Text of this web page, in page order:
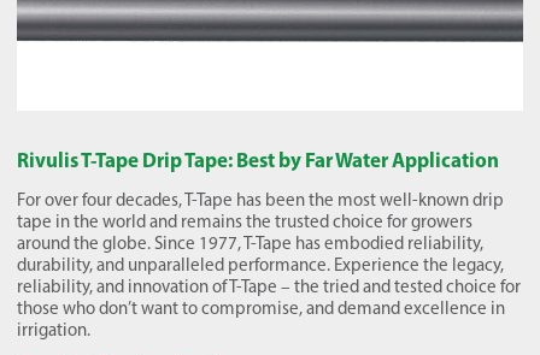
Rivulis T-Tape Drip Tape: Best by Far Water Application
For over four decades, T-Tape has been the most well-known drip
tape in the world and remains the trusted choice for growers
around the globe. Since 1977, T-Tape has embodied reliability,
durability, and unparalleled performance. Experience the legacy,
reliability, and innovation of T-Tape – the tried and tested choice for
those who don’t want to compromise, and demand excellence in
irrigation.